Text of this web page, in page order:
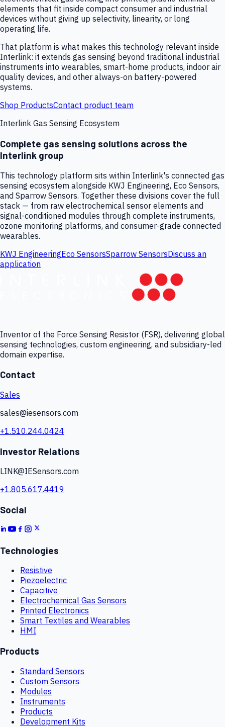
elements that fit inside compact consumer and industrial
devices without giving up selectivity, linearity, or long
operating life.
That platform is what makes this technology relevant inside
Interlink: it extends gas sensing beyond traditional industrial
instruments into wearables, smart-home products, indoor air
quality devices, and other always-on battery-powered
systems.
Shop ProductsContact product team
Interlink Gas Sensing Ecosystem
Complete gas sensing solutions across the
Interlink group
This technology platform sits within Interlink's connected gas
sensing ecosystem alongside KWJ Engineering, Eco Sensors,
and Sparrow Sensors. Together these divisions cover the full
stack — from raw electrochemical sensor elements and
signal-conditioned modules through complete instruments,
ozone monitoring platforms, and consumer-grade connected
wearables.
KWJ EngineeringEco SensorsSparrow SensorsDiscuss an
application
Inventor of the Force Sensing Resistor (FSR), delivering global
sensing technologies, custom engineering, and subsidiary-led
domain expertise.
Contact
Sales
sales@iesensors.com
+1.510.244.0424
Investor Relations
LINK@IESensors.com
+1.805.617.4419
Social
Technologies
Resistive
Piezoelectric
Capacitive
Electrochemical Gas Sensors
Printed Electronics
Smart Textiles and Wearables
HMI
Products
Standard Sensors
Custom Sensors
Modules
Instruments
Products
Development Kits